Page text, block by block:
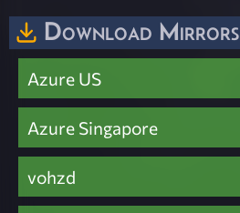
Download Mirrors
Azure US
Azure Singapore
vohzd